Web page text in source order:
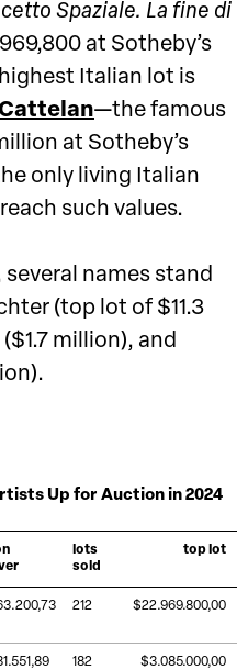
Spaziale. La fine di
at Sotheby’s
Italian lot is
—the famous
at Sotheby’s
only living Italian
such values.
names stand
(top lot of $11.3
million), and
Up for Auction in 2024
lots
sold
top lot
212 $22.969.800,00
182 $3.085.000,00